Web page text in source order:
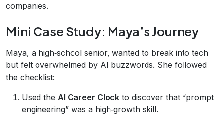
companies.
Mini Case Study: Maya’s Journey
Maya, a high‑school senior, wanted to break into tech
but felt overwhelmed by AI buzzwords. She followed
the checklist:
Used the AI Career Clock to discover that “prompt
engineering” was a high‑growth skill.